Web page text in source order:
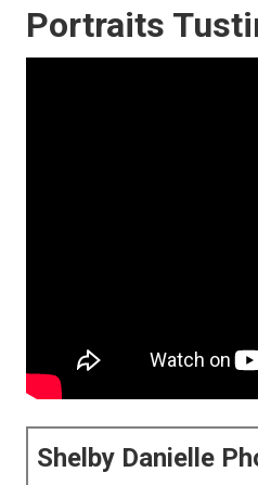
Portraits
Shelby Danielle